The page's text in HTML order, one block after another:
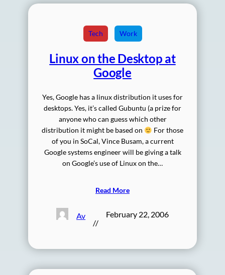
Tech Work
Linux on the Desktop at
Google
Yes, Google has a linux distribution it uses for
desktops. Yes, it’s called Gubuntu (a prize for
anyone who can guess which other
distribution it might be based on
For those
of you in SoCal, Vince Busam, a current
Google systems engineer will be giving a talk
on Google’s use of Linux on the…
Read More
Av
//
February 22, 2006